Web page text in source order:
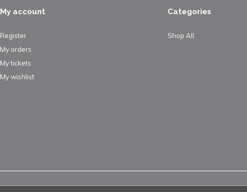
My account
Register
My orders
My tickets
My wishlist
Categories
Shop All